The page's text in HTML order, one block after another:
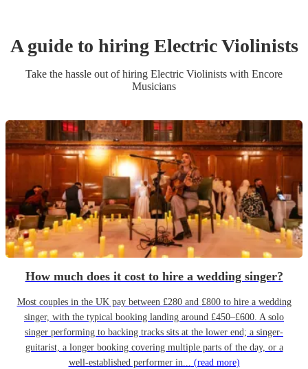
A guide to hiring Electric Violinists
Take the hassle out of hiring Electric Violinists with Encore
Musicians
How much does it cost to hire a wedding singer?
Most couples in the UK pay between £280 and £800 to hire a wedding
singer, with the typical booking landing around £450–£600. A solo
singer performing to backing tracks sits at the lower end; a singer-
guitarist, a longer booking covering multiple parts of the day, or a
well-established performer in... (read more)